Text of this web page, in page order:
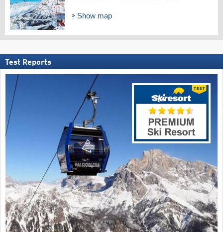
Show map
Test Reports